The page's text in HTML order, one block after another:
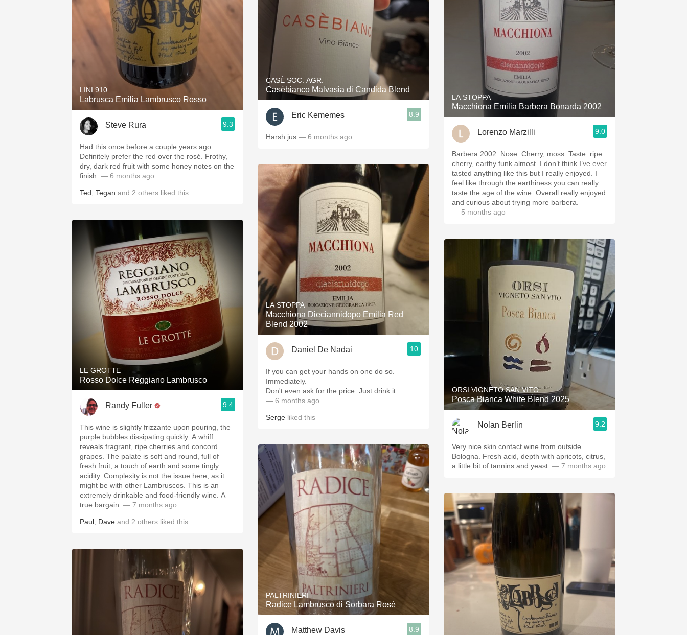
LINI 910
Labrusca Emilia Lambrusco Rosso
Steve Rura 9.3
Had this once before a couple years ago.
Definitely prefer the red over the rosé. Frothy,
dry, dark red fruit with some honey notes on the
finish. — 6 months ago
Ted Tegan and 2 others liked this
LE GROTTE
Rosso Dolce Reggiano Lambrusco
Randy Fuller 9.4
This wine is slightly frizzante upon pouring, the
purple bubbles dissipating quickly. A whiff
reveals fragrant, ripe cherries and concord
grapes. The palate is soft and round, full of
fresh fruit, a touch of earth and some tingly
acidity. Complexity is not the issue here, as it
might be with other Lambruscos. This is an
extremely drinkable and food-friendly wine. A
true bargain. — 7 months ago
Paul Dave and 2 others liked this
CASÈ SOC. AGR.
Casèbianco Malvasia di Candida Blend
Eric Kememes 8.9
Harsh jus — 6 months ago
LA STOPPA
Macchiona Dieciannidopo Emilia Red
Blend 2002
Daniel De Nadai 10
If you can get your hands on one do so.
Immediately.
Don't even ask for the price. Just drink it.
— 6 months ago
Serge liked this
PALTRINIERI
Radice Lambrusco di Sorbara Rosé
Matthew Davis 8.9
LA STOPPA
Macchiona Emilia Barbera Bonarda 2002
Lorenzo Marzilli 9.0
Barbera 2002. Nose: Cherry, moss. Taste: ripe
cherry, earthy funk almost. I don’t think I’ve ever
tasted anything like this but I really enjoyed. I
feel like through the earthiness you can really
taste the age of the wine. Overall really enjoyed
and curious about trying more barbera.
— 5 months ago
ORSI VIGNETO SAN VITO
Posca Bianca White Blend 2025
Nolan Berlin 9.2
Very nice skin contact wine from outside
Bologna. Fresh acid, depth with apricots, citrus,
a little bit of tannins and yeast. — 7 months ago